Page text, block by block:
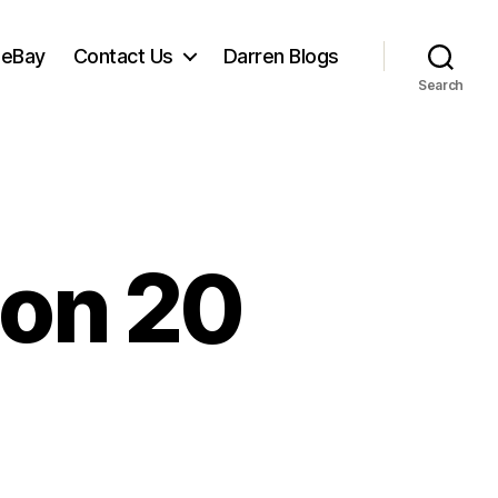
Contact Us Darren Blogs
Search
20